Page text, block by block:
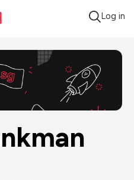
Log in